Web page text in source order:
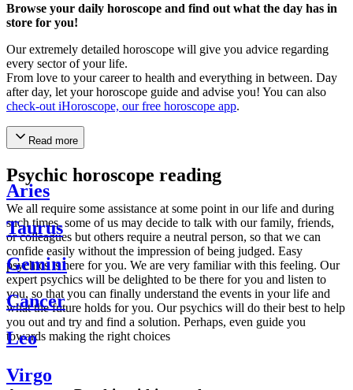
Browse your daily horoscope and find out what the day has in
store for you!
Our extremely detailed horoscope will give you advice regarding
every sector of your life.
From love to your career to health and everything in between. Day
after day, let your horoscope guide and advise you! You can also
check-out iHoroscope, our free horoscope app.
Read more
Psychic horoscope reading
We all require some assistance at some point in our life and during
such times, some of us may decide to talk with our family, friends,
or colleagues but others require a neutral person, so that we can
confide easily without the impression of being judged. Easy
psychics is here for you. We are very familiar with this feeling. Our
expert psychics will be delighted to be there for you and listen to
you, so that you can finally understand the events in your life and
what the future holds for you. Our psychics will do their best to help
you out and try and find a solution. Perhaps, even guide you
towards making the right choices
Aries
Taurus
Gemini
Cancer
Leo
Virgo